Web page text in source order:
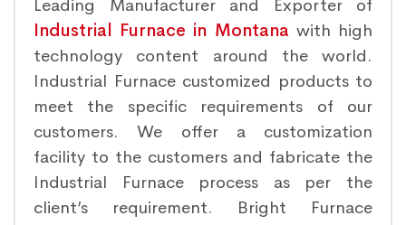
Leading Manufacturer and Exporter of
Industrial Furnace in Montana with high
technology content around the world.
Industrial Furnace customized products to
meet the specific requirements of our
customers. We offer a customization
facility to the customers and fabricate the
Industrial Furnace process as per the
client’s requirement. Bright Furnace